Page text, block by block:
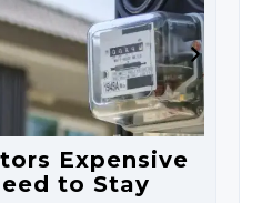
Expensive
to Stay